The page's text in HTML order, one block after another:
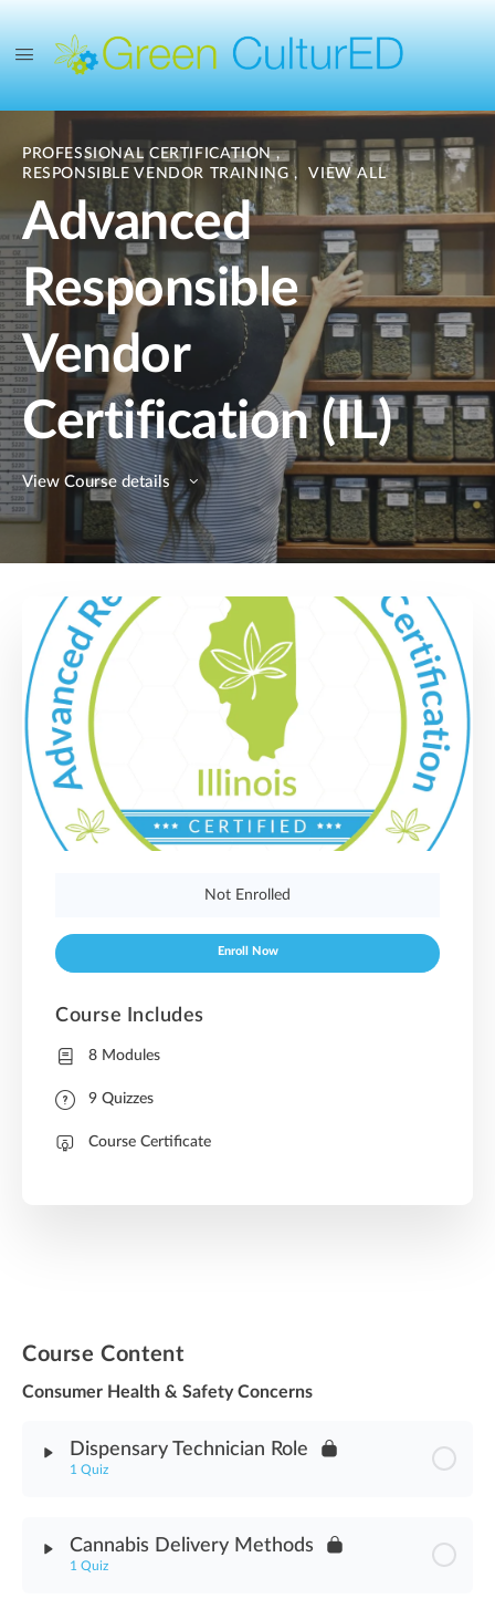
PROFESSIONAL CERTIFICATION,
RESPONSIBLE VENDOR TRAINING, VIEW ALL
Advanced
Responsible
Vendor
Certification (IL)
View Course details
Course Content
Consumer Health & Safety Concerns
Dispensary Technician Role
1 Quiz
Cannabis Delivery Methods
1 Quiz
Not Enrolled
Enroll Now
Course Includes
8 Modules
9 Quizzes
Course Certificate